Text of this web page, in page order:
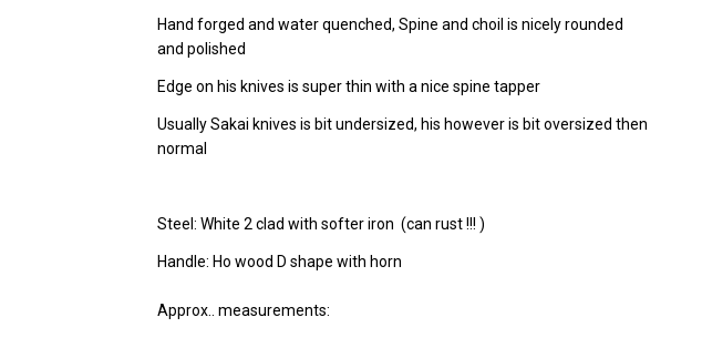
Hand forged and water quenched, Spine and choil is nicely rounded
and polished
Edge on his knives is super thin with a nice spine tapper
Usually Sakai knives is bit undersized, his however is bit oversized then
normal
Steel: White 2 clad with softer iron (can rust !!! )
Handle: Ho wood D shape with horn
Approx.. measurements: